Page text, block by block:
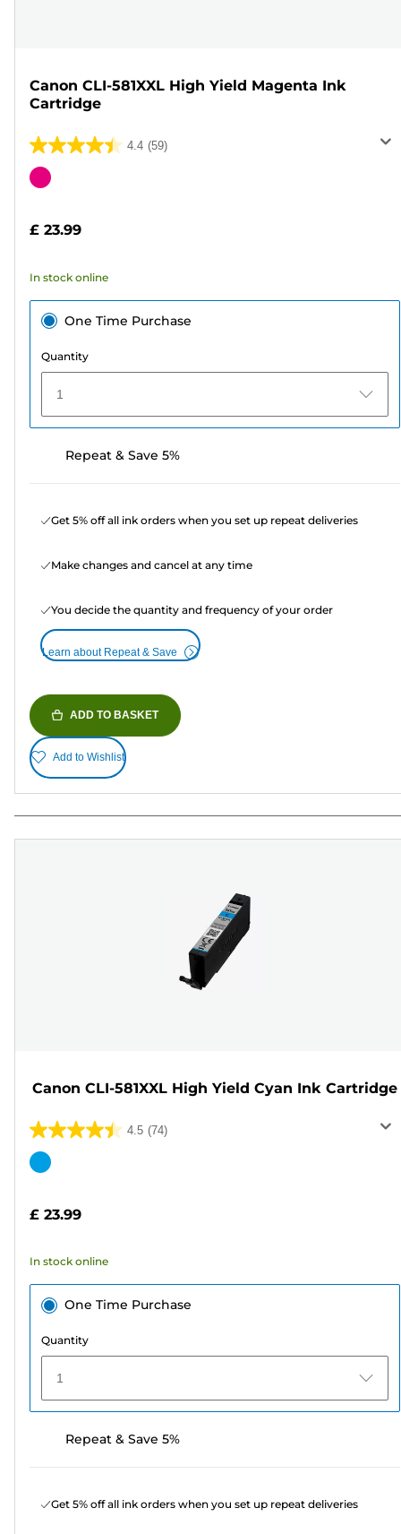
Canon CLI-581XXL High Yield Magenta Ink
Cartridge
4.4 (59)
4.4
out
stars.
reviews
Color
£ 23.99
In stock online
One Time Purchase
Quantity
1
Repeat & Save 5%
Get 5% off all ink orders when you set up repeat deliveries
Make changes and cancel at any time
You decide the quantity and frequency of your order
Learn about Repeat & Save
ADD TO BASKET
Add to Wishlist
Canon CLI-581XXL High Yield Cyan Ink Cartridge
4.5 (74)
4.5
out
stars.
reviews
Color
£ 23.99
In stock online
One Time Purchase
Quantity
1
Repeat & Save 5%
Get 5% off all ink orders when you set up repeat deliveries